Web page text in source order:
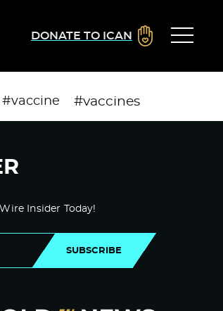
DONATE TO ICAN
#vaccine #vaccines
Insider Today!
SUBSCRIBE